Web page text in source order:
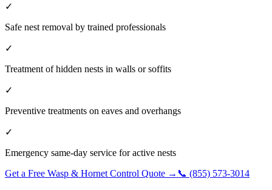
✓
Safe nest removal by trained professionals
✓
Treatment of hidden nests in walls or soffits
✓
Preventive treatments on eaves and overhangs
✓
Emergency same-day service for active nests
Get a Free Wasp & Hornet Control Quote → 📞 (855) 573-3014